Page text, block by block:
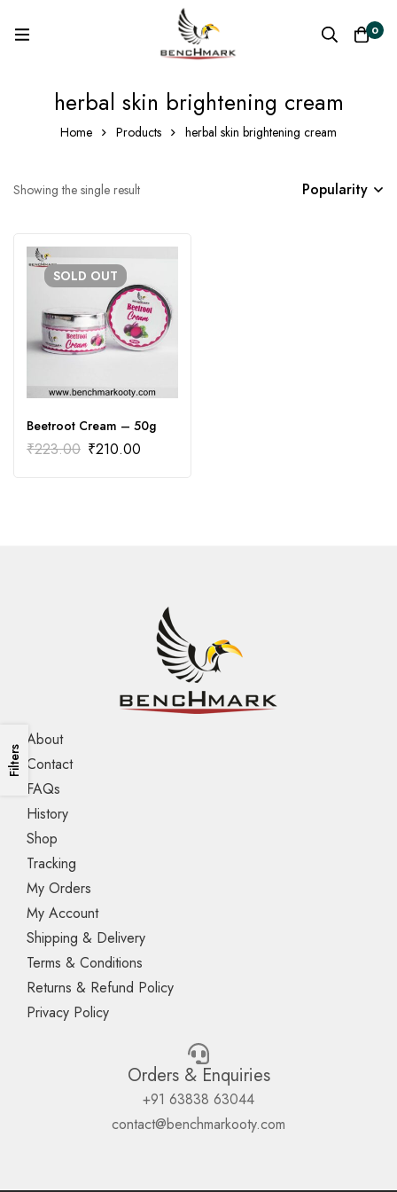
0
herbal skin brightening cream
Home Products herbal skin brightening cream
Filters
Showing the single result Popularity
SOLD OUT
Beetroot Cream – 50g
₹223.00 ₹210.00
About
Contact
FAQs
History
Shop
Tracking
My Orders
My Account
Shipping & Delivery
Terms & Conditions
Returns & Refund Policy
Privacy Policy
Orders & Enquiries
+91 63838 63044
contact@benchmarkooty.com